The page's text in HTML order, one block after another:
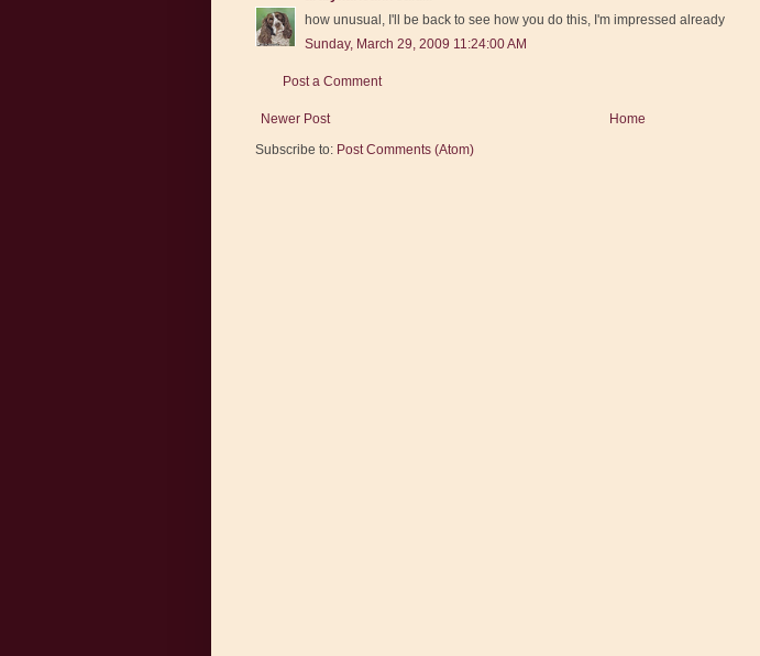
how unusual, I'll be back to see how you do this, I'm impressed already
Sunday, March 29, 2009 11:24:00 AM
Post a Comment
Newer Post
Home
Subscribe to: Post Comments (Atom)